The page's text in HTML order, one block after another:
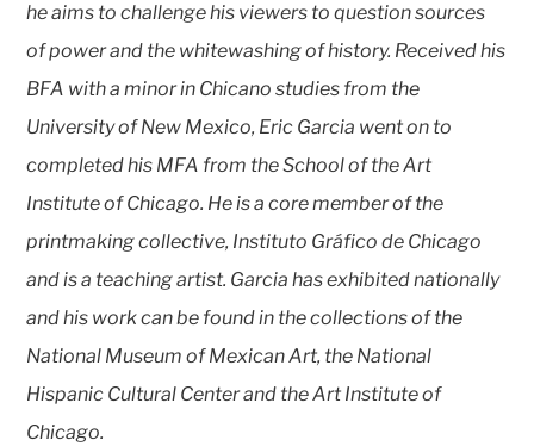
he aims to challenge his viewers to question sources
of power and the whitewashing of history. Received his
BFA with a minor in Chicano studies from the
University of New Mexico, Eric Garcia went on to
completed his MFA from the School of the Art
Institute of Chicago. He is a core member of the
printmaking collective, Instituto Gráfico de Chicago
and is a teaching artist. Garcia has exhibited nationally
and his work can be found in the collections of the
National Museum of Mexican Art, the National
Hispanic Cultural Center and the Art Institute of
Chicago.